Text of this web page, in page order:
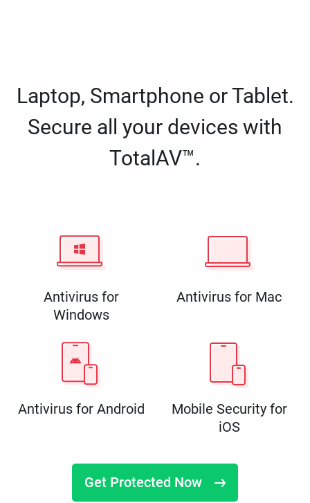
Laptop, Smartphone or Tablet.
Secure all your devices with
TotalAV™.
Antivirus for
Windows
Antivirus for Mac
Antivirus for Android
Mobile Security for
iOS
Get Protected Now